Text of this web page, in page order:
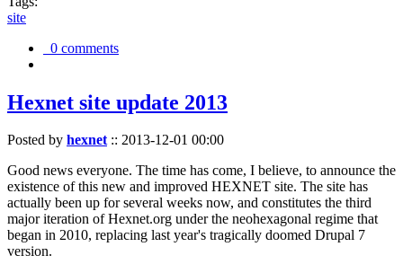
site
0 comments
Hexnet site update 2013
Posted by hexnet:: 2013-12-01 00:00
Good news everyone. The time has come, I believe, to announce the
existence of this new and improved HEXNET site. The site has
actually been up for several weeks now, and constitutes the third
major iteration of Hexnet.org under the neohexagonal regime that
began in 2010, replacing last year's tragically doomed Drupal 7
version.